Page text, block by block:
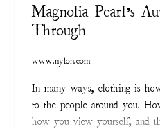
Magnolia Pearl’s
Through
www.nylon.com
In many ways, clothing is
to the people around you.
how you view yourself, and